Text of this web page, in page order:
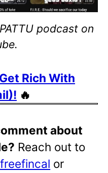
podcast on
Rich With
🔥
about
Reach out to
or